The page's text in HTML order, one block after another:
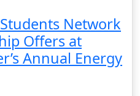
Network
Offers at
Annual Energy